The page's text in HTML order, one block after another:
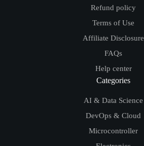
Refund policy
Terms of Use
Affiliate Disclosure
FAQs
Help center
Categories
AI & Data Science
DevOps & Cloud
Microcontroller